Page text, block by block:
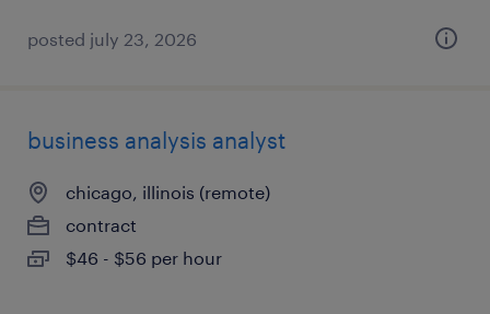
posted july 23, 2026
business analysis analyst
chicago, illinois (remote)
contract
$46 - $56 per hour